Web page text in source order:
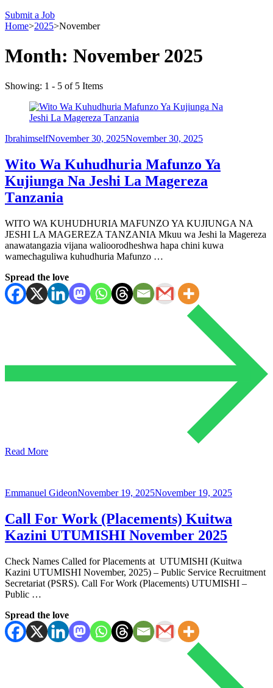
Submit a Job
Home>2025>November
Month: November 2025
Showing: 1 - 5 of 5 Items
IbrahimselfNovember 30, 2025November 30, 2025
Wito Wa Kuhudhuria Mafunzo Ya
Kujiunga Na Jeshi La Magereza
Τanzania
WITO WA KUHUDHURIA MAFUNZO YA KUJIUNGA NA
JESHI LA MAGEREZA ΤΑΝΖΑΝΙΑ Mkuu wa Jeshi la Magereza
anawatangazia vijana walioorodheshwa hapa chini kuwa
wamechaguliwa kuhudhuria Mafunzo …
Spread the love
Read More
Emmanuel GideonNovember 19, 2025November 19, 2025
Call For Work (Placements) Kuitwa
Kazini UTUMISHI November 2025
Check Names Called for Placements at UTUMISHI (Kuitwa
Kazini UTUMISHI November, 2025) – Public Service Recruitment
Secretariat (PSRS). Call For Work (Placements) UTUMISHI –
Public …
Spread the love